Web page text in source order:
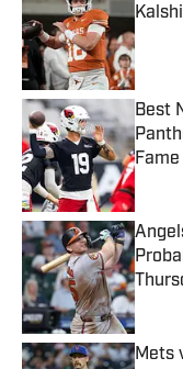
Best
Mets